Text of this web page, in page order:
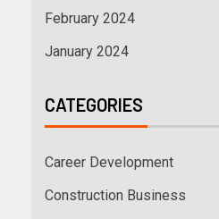
February 2024
January 2024
CATEGORIES
Career Development
Construction Business